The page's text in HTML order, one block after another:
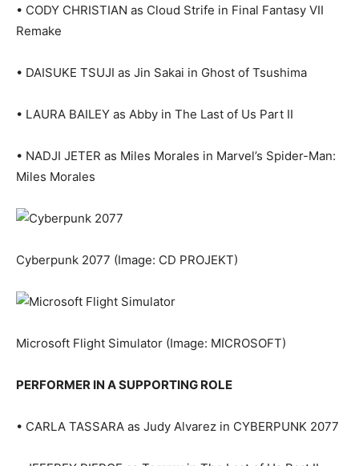
• CODY CHRISTIAN as Cloud Strife in Final Fantasy VII
Remake
• DAISUKE TSUJI as Jin Sakai in Ghost of Tsushima
• LAURA BAILEY as Abby in The Last of Us Part II
• NADJI JETER as Miles Morales in Marvel’s Spider-Man:
Miles Morales
Cyberpunk 2077 (Image: CD PROJEKT)
Microsoft Flight Simulator (Image: MICROSOFT)
PERFORMER IN A SUPPORTING ROLE
• CARLA TASSARA as Judy Alvarez in CYBERPUNK 2077